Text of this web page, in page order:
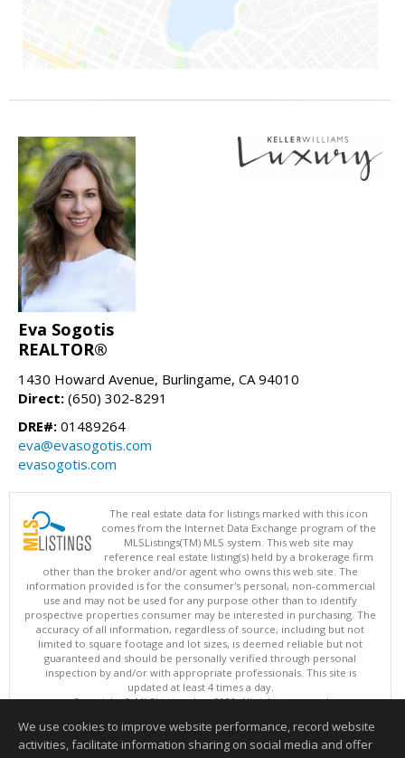
Eva Sogotis
REALTOR®
1430 Howard Avenue, Burlingame, CA 94010
Direct: (650) 302-8291
DRE#: 01489264
eva@evasogotis.com
evasogotis.com
The real estate data for listings marked with this icon
comes from the Internet Data Exchange program of the
MLSListings(TM) MLS system. This web site may
reference real estate listing(s) held by a brokerage firm
other than the broker and/or agent who owns this web site. The
information provided is for the consumer's personal, non-commercial
use and may not be used for any purpose other than to identify
prospective properties consumer may be interested in purchasing. The
accuracy of all information, regardless of source, including but not
limited to square footage and lot sizes, is deemed reliable but not
guaranteed and should be personally verified through personal
inspection by and/or with appropriate professionals. This site is
updated at least 4 times a day.
Copyright © MLSListings Inc. 2026. All rights reserved
This content last updated on 08/08/2026 12:51 PM.
We use cookies to improve website performance, record website
activities, facilitate information sharing on social media and offer